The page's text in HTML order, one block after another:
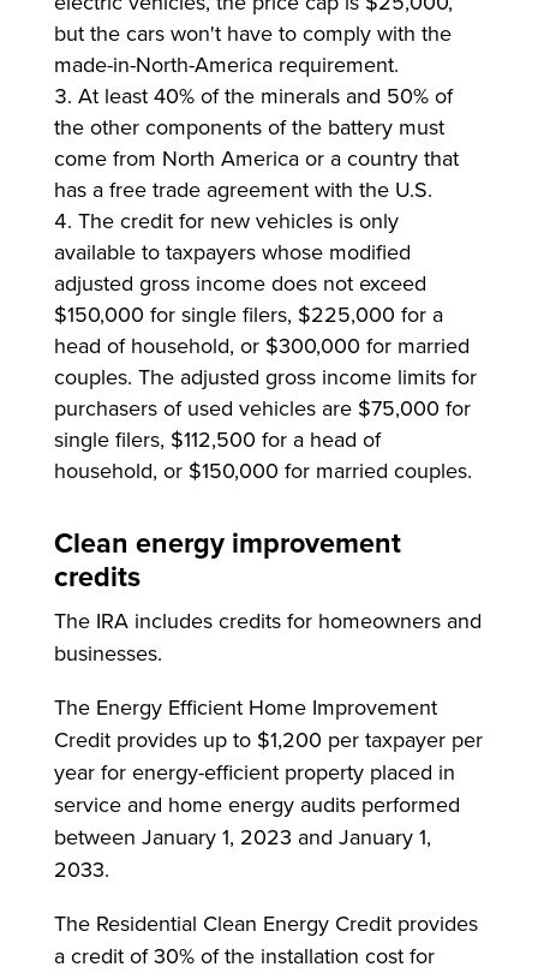
but the cars won't have to comply with the
made-in-North-America requirement.
At least 40% of the minerals and 50% of
the other components of the battery must
come from North America or a country that
has a free trade agreement with the U.S.
The credit for new vehicles is only
available to taxpayers whose modified
adjusted gross income does not exceed
$150,000 for single filers, $225,000 for a
head of household, or $300,000 for married
couples. The adjusted gross income limits for
purchasers of used vehicles are $75,000 for
single filers, $112,500 for a head of
household, or $150,000 for married couples.
Clean energy improvement
credits
The IRA includes credits for homeowners and
businesses.
The Energy Efficient Home Improvement
Credit provides up to $1,200 per taxpayer per
year for energy-efficient property placed in
service and home energy audits performed
between January 1, 2023 and January 1,
2033.
The Residential Clean Energy Credit provides
a credit of 30% of the installation cost for